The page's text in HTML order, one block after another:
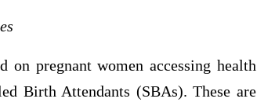
on pregnant women accessing health
Birth Attendants (SBAs). These are